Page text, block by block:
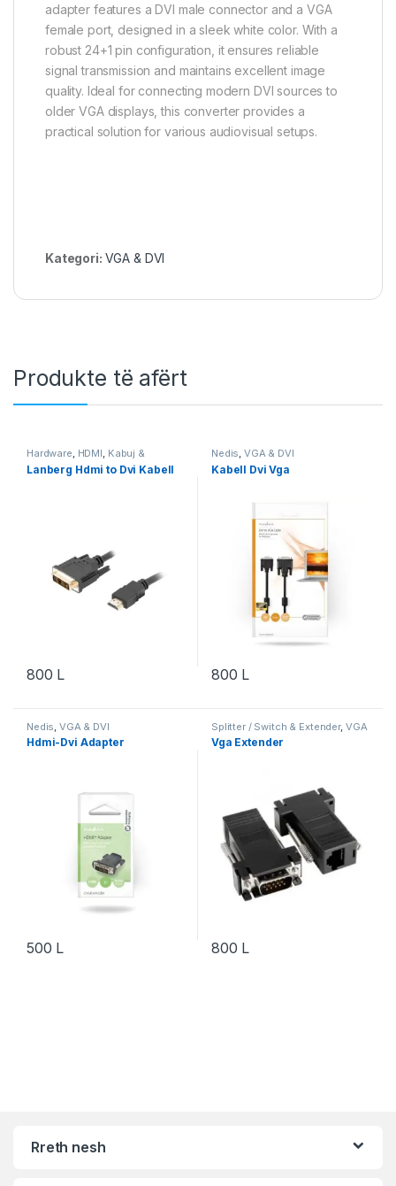
adapter features a DVI male connector and a VGA
female port, designed in a sleek white color. With a
robust 24+1 pin configuration, it ensures reliable
signal transmission and maintains excellent image
quality. Ideal for connecting modern DVI sources to
older VGA displays, this converter provides a
practical solution for various audiovisual setups.
Kategori: VGA & DVI
Produkte të afërt
Hardware, HDMI, Kabuj &
Adapterë VGA & DVI
Lanberg Hdmi to Dvi Kabell
800 L
Nedis,VGA & DVI
Kabell Dvi Vga
800 L
Nedis ,VGA & DVI
Hdmi-Dvi Adapter
500 L
Splitter / Switch & Extender, VGA
& DVI, Video & Audio Video &
Audio
Vga Extender
800 L
Rreth nesh